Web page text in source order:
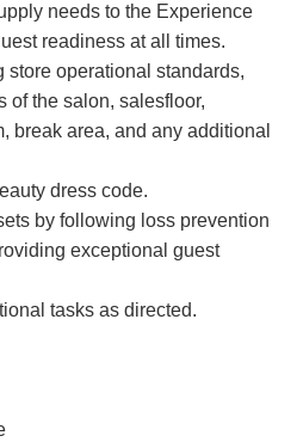
needs to the Experience
readiness at all times.
store operational standards,
of the salon, salesfloor,
break area, and any additional
dress code.
by following loss prevention
exceptional guest
tasks as directed.